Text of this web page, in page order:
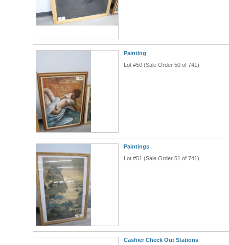
Painting
Lot #50 (Sale Order 50 of 741)
Paintings
Lot #51 (Sale Order 51 of 741)
Cashier Check Out Stations